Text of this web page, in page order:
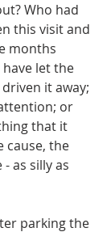
Who had
this visit and
months
let the
it away;
or
that it
cause, the
as silly as